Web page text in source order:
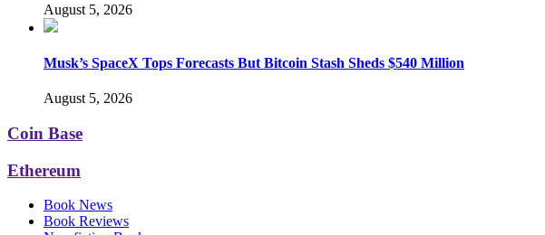
August 5, 2026
Musk’s SpaceX Tops Forecasts But Bitcoin Stash Sheds $540 Million
August 5, 2026
Coin Base
Ethereum
Book News
Book Reviews